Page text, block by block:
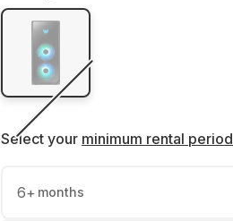
Select your minimum rental period
6+ months